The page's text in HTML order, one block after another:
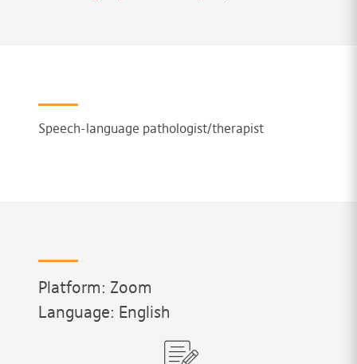
Speech-language pathologist/therapist
Platform: Zoom
Language: English